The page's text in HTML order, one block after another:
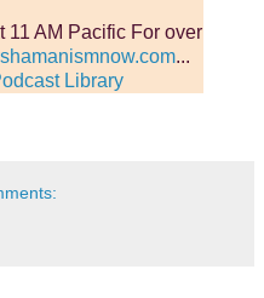
11 AM Pacific For over
...
Library